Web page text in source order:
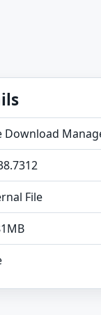
Download
File